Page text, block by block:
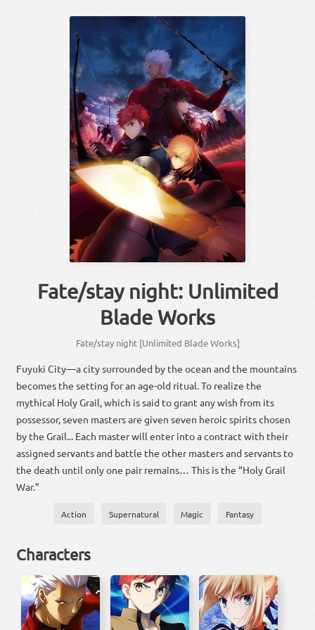
Fate/stay night: Unlimited
Blade Works
Fate/stay night [Unlimited Blade Works]
Fuyuki City—a city surrounded by the ocean and the mountains
becomes the setting for an age-old ritual. To realize the
mythical Holy Grail, which is said to grant any wish from its
possessor, seven masters are given seven heroic spirits chosen
by the Grail... Each master will enter into a contract with their
assigned servants and battle the other masters and servants to
the death until only one pair remains… This is the “Holy Grail
War.”
Action Supernatural Magic Fantasy
Characters